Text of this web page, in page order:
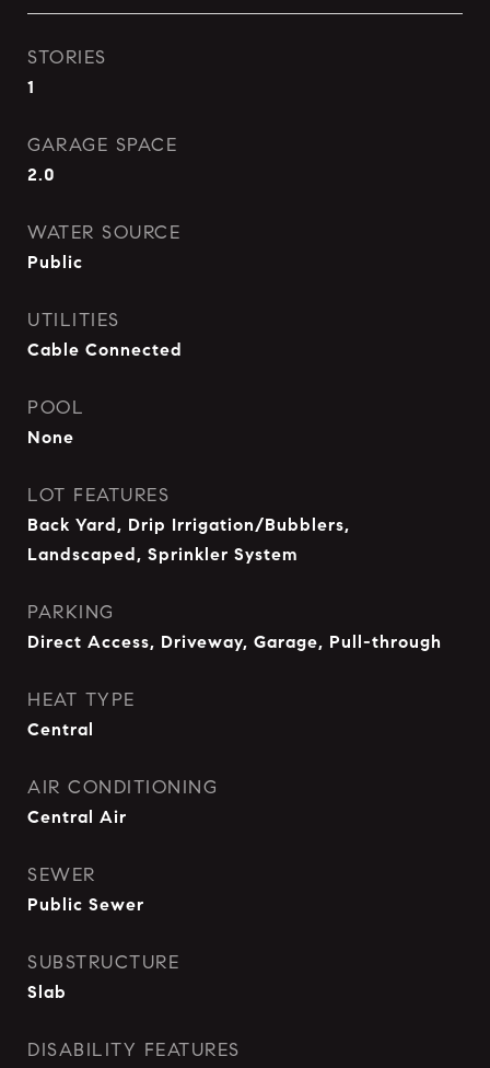
STORIES
1
GARAGE SPACE
2.0
WATER SOURCE
Public
UTILITIES
Cable Connected
POOL
None
LOT FEATURES
Back Yard, Drip Irrigation/Bubblers,
Landscaped, Sprinkler System
PARKING
Direct Access, Driveway, Garage, Pull-through
HEAT TYPE
Central
AIR CONDITIONING
Central Air
SEWER
Public Sewer
SUBSTRUCTURE
Slab
DISABILITY FEATURES